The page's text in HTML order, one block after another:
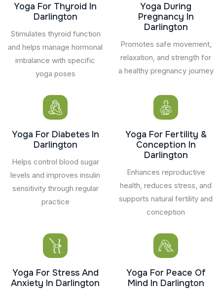
Yoga For Thyroid In
Darlington
Stimulates thyroid function
and helps manage hormonal
imbalance with specific
yoga poses
Yoga During
Pregnancy In
Darlington
Promotes safe movement,
relaxation, and strength for
a healthy pregnancy journey
Yoga For Diabetes In
Darlington
Helps control blood sugar
levels and improves insulin
sensitivity through regular
practice
Yoga For Fertility &
Conception In
Darlington
Enhances reproductive
health, reduces stress, and
supports natural fertility and
conception
Yoga For Stress And
Anxiety In Darlington
Yoga For Peace Of
Mind In Darlington